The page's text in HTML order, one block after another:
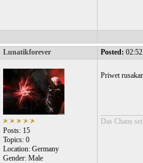
Lunatikforever Posted:
Posts: 15
Topics: 0
Location: Germany
Gender: Male
Priwet
Das Chaos